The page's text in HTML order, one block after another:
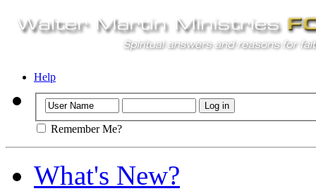
Help
Remember Me?
What's New?